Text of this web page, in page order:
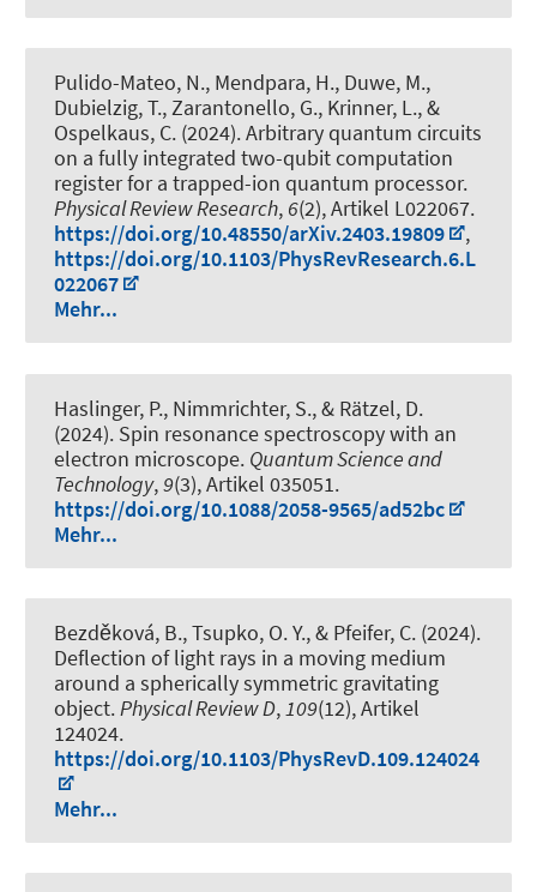
Pulido-Mateo, N., Mendpara, H., Duwe, M.,
Dubielzig, T., Zarantonello, G., Krinner, L., &
Ospelkaus, C. (2024).Arbitrary quantum circuits
on a fully integrated two-qubit computation
register for a trapped-ion quantum processor.
Physical Review Research, 6(2), Artikel L022067.
https://doi.org/10.48550/arXiv.2403.19809
,
https://doi.org/10.1103/PhysRevResearch.6.L
022067
Mehr...
Haslinger, P., Nimmrichter, S., & Rätzel, D.
(2024). Spin resonance spectroscopy with an
electron microscope. Quantum Science and
Technology,9(3), Artikel 035051.
https://doi.org/10.1088/2058-9565/ad52bc
Mehr...
Bezděková, B., Tsupko, O. Y., & Pfeifer, C. (2024).
Deflection of light rays in a moving medium
around a spherically symmetric gravitating
object.Physical Review D,109(12), Artikel
124024.
https://doi.org/10.1103/PhysRevD.109.124024
Mehr...